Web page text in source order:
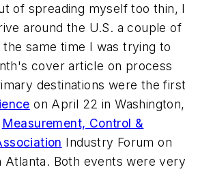
of spreading myself too thin, I
around the U.S. a couple of
same time I was trying to
cover article on process
destinations were the first
on April 22 in Washington,
Measurement, Control &
Industry Forum on
Atlanta. Both events were very